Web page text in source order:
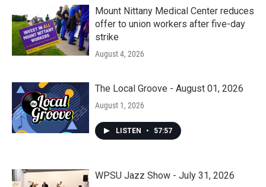
Mount Nittany Medical Center reduces
offer to union workers after five-day
strike
August 4, 2026
The Local Groove - August 01, 2026
August 1, 2026
LISTEN • 57:57
WPSU Jazz Show - July 31, 2026